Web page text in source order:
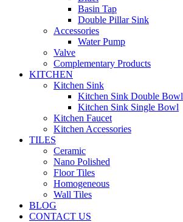
Basin Tap
Double Pillar Sink
Accessories
Water Pump
Valve
Complementary Products
KITCHEN
Kitchen Sink
Kitchen Sink Double Bowl
Kitchen Sink Single Bowl
Kitchen Faucet
Kitchen Accessories
TILES
Ceramic
Nano Polished
Floor Tiles
Homogeneous
Wall Tiles
BLOG
CONTACT US